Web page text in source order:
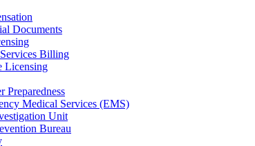
Documents
Billing
Licensing
Preparedness
Medical Services (EMS)
Unit
Bureau